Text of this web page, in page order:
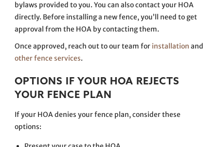
bylaws provided to you. You can also contact your HOA
directly. Before installing a new fence, you’ll need to get
approval from the HOA by contacting them.
Once approved, reach out to our team for installation and
other fence services.
OPTIONS IF YOUR HOA REJECTS
YOUR FENCE PLAN
If your HOA denies your fence plan, consider these
options: